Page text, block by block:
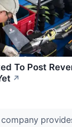
To Post
↗